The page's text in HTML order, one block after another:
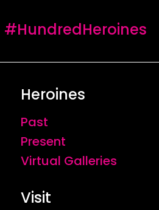
#HundredHeroines
Heroines
Past
Present
Virtual Galleries
Visit